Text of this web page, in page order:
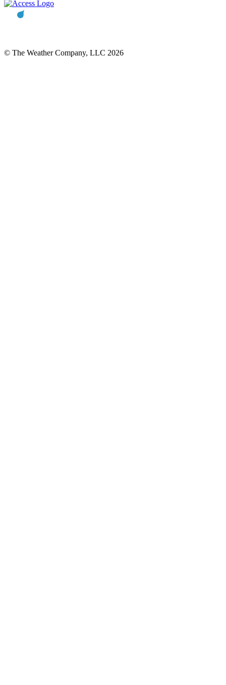
© The Weather Company, LLC 2026